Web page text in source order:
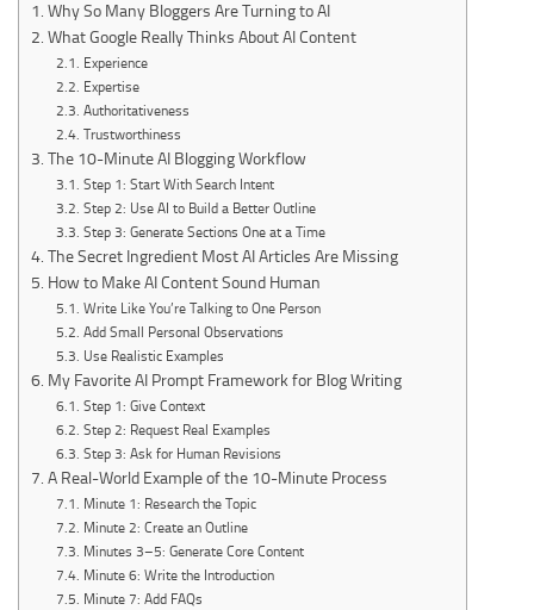
Why So Many Bloggers Are Turning to AI
What Google Really Thinks About AI Content
Experience
Expertise
Authoritativeness
Trustworthiness
The 10-Minute AI Blogging Workflow
Step 1: Start With Search Intent
Step 2: Use AI to Build a Better Outline
Step 3: Generate Sections One at a Time
The Secret Ingredient Most AI Articles Are Missing
How to Make AI Content Sound Human
Write Like You’re Talking to One Person
Add Small Personal Observations
Use Realistic Examples
My Favorite AI Prompt Framework for Blog Writing
Step 1: Give Context
Step 2: Request Real Examples
Step 3: Ask for Human Revisions
A Real-World Example of the 10-Minute Process
Minute 1: Research the Topic
Minute 2: Create an Outline
Minutes 3–5: Generate Core Content
Minute 6: Write the Introduction
Minute 7: Add FAQs